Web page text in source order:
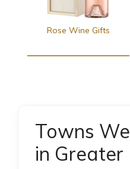
Rose Wine Gifts
Towns
in Greater